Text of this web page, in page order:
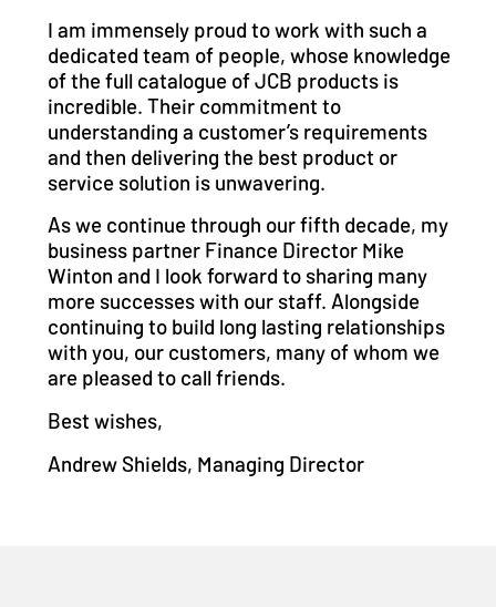
I am immensely proud to work with such a
dedicated team of people, whose knowledge
of the full catalogue of JCB products is
incredible. Their commitment to
understanding a customer’s requirements
and then delivering the best product or
service solution is unwavering.
As we continue through our fifth decade, my
business partner Finance Director Mike
Winton and I look forward to sharing many
more successes with our staff. Alongside
continuing to build long lasting relationships
with you, our customers, many of whom we
are pleased to call friends.
Best wishes,
Andrew Shields, Managing Director